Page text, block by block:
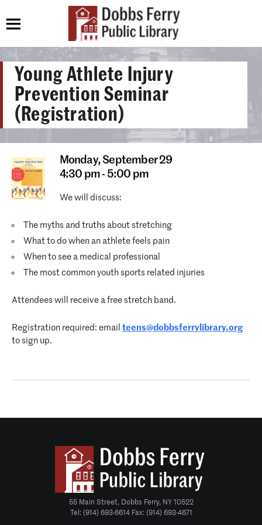
Young Athlete Injury
Prevention Seminar
(Registration)
Monday, September 29
4:30 pm - 5:00 pm
We will discuss:
The myths and truths about stretching
What to do when an athlete feels pain
When to see a medical professional
The most common youth sports related injuries
Attendees will receive a free stretch band.
Registration required: email teens@dobbsferrylibrary.org
to sign up.
55 Main Street, Dobbs Ferry, NY 10522
Tel: (914) 693-6614 Fax: (914) 693-4671